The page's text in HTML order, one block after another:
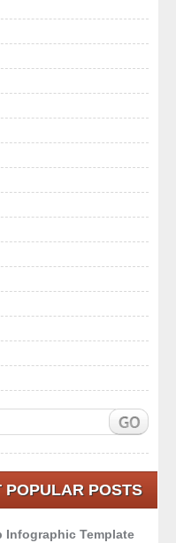
POPULAR POSTS
Infographic Template